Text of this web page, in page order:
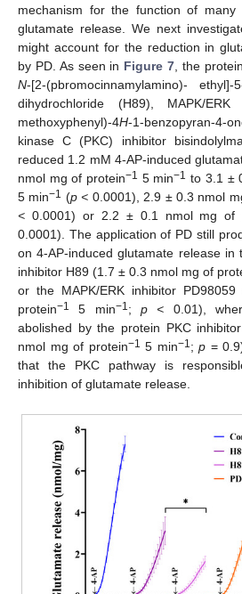
mechanism for the function of many
glutamate release. We next
might account for the reduction in
by PD. As seen in Figure 7, the
N-[2-(pbromocinnamylamino)- ethyl]-
dihydrochloride (H89), MAPK/ERK
methoxyphenyl)-4H-1-benzopyran-4-
kinase C (PKC) inhibitor
reduced 1.2 mM 4-AP-induced
nmol mg of protein−1 5 min−1 to 3.1 ±
5 min−1 (p < 0.0001), 2.9 ± 0.3 nmol
< 0.0001) or 2.2 ± 0.1 nmol mg of
0.0001). The application of PD still
on 4-AP-induced glutamate release in
inhibitor H89 (1.7 ± 0.3 nmol mg of
or the MAPK/ERK inhibitor
protein−1 5 min−1;p < 0.01),
abolished by the protein PKC
nmol mg of protein−1 5 min−1;p =
that the PKC pathway is
inhibition of glutamate release.